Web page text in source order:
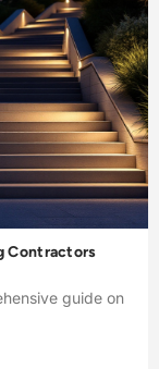
Contractors
guide on